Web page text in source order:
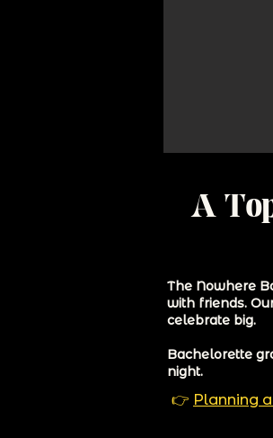
A
The Nowhere
with friends.
celebrate big.
Bachelorette
night.
Planning
👉